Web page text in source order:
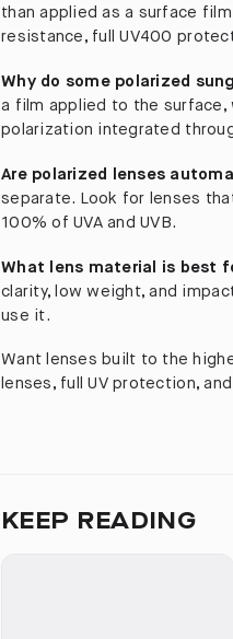
than applied as a surface
resistance, full UV400
Why do some polarized
a film applied to the surface,
polarization integrated
Are polarized lenses
separate. Look for lenses
100% of UVA and UVB.
What lens material is best
clarity, low weight, and
use it.
Want lenses built to the
lenses, full UV protection,
KEEP READING